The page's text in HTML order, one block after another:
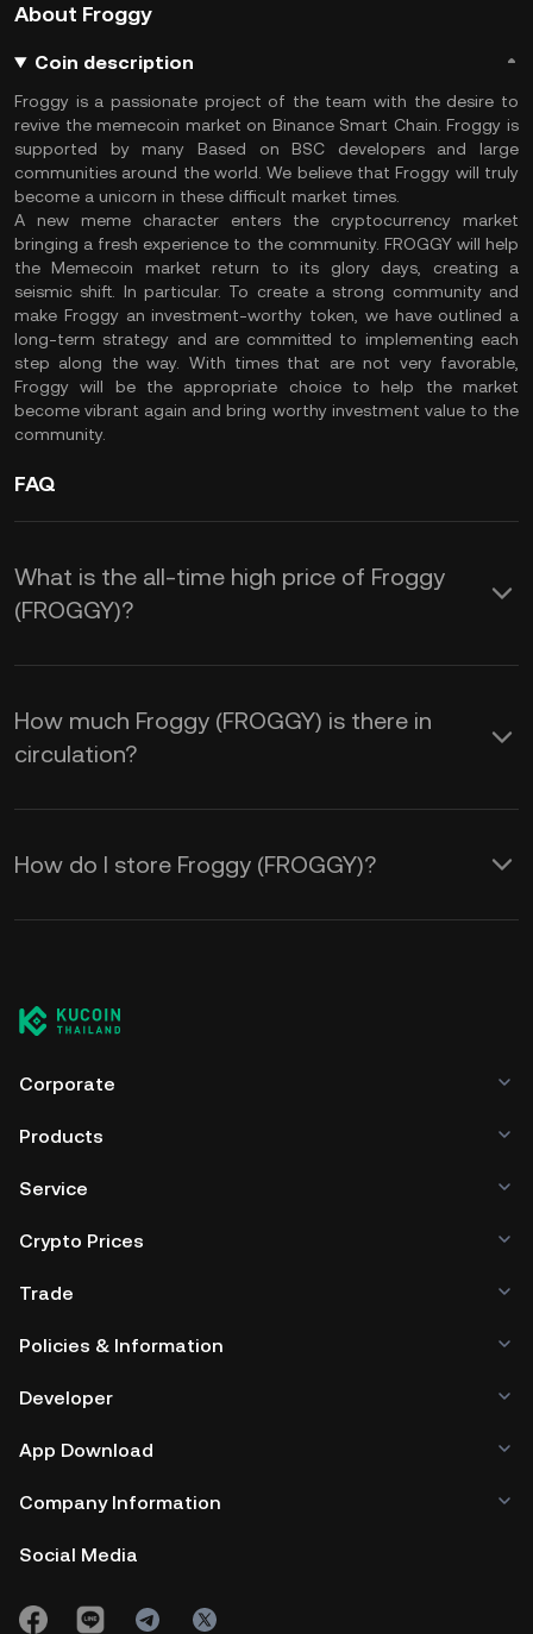
About Froggy
Coin description
Froggy is a passionate project of the team with the desire to
revive the memecoin market on Binance Smart Chain. Froggy is
supported by many Based on BSC developers and large
communities around the world. We believe that Froggy will truly
become a unicorn in these difficult market times.
A new meme character enters the cryptocurrency market
bringing a fresh experience to the community. FROGGY will help
the Memecoin market return to its glory days, creating a
seismic shift. In particular. To create a strong community and
make Froggy an investment-worthy token, we have outlined a
long-term strategy and are committed to implementing each
step along the way. With times that are not very favorable,
Froggy will be the appropriate choice to help the market
become vibrant again and bring worthy investment value to the
community.
FAQ
What is the all-time high price of Froggy
(FROGGY)?
How much Froggy (FROGGY) is there in
circulation?
How do I store Froggy (FROGGY)?
Corporate
Products
Service
Crypto Prices
Trade
Policies & Information
Developer
App Download
Company Information
Social Media